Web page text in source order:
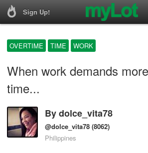
Sign Up!
OVERTIME TIME WORK
When work demands
time...
Bydolce_vita78
@dolce_vita78 (8062)
Philippines